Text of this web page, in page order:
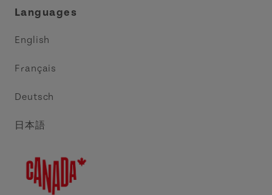
Meet PEI
Languages
English
Français
Deutsch
日本語